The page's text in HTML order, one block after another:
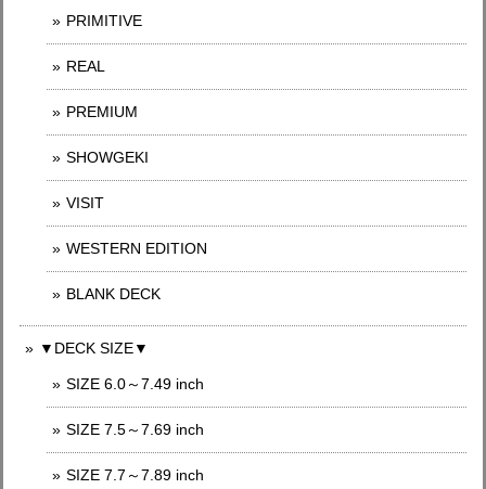
PRIMITIVE
REAL
PREMIUM
SHOWGEKI
VISIT
WESTERN EDITION
BLANK DECK
▼DECK SIZE▼
SIZE 6.0～7.49 inch
SIZE 7.5～7.69 inch
SIZE 7.7～7.89 inch